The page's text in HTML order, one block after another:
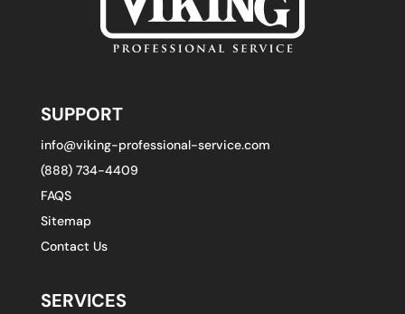
SUPPORT
info@viking-professional-service.com
(888) 734-4409
FAQS
Sitemap
Contact Us
SERVICES